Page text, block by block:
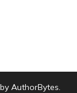
AuthorBytes